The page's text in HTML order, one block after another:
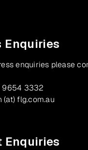
Enquiries
enquiries please
9654 3332
(at) flg.com.au
Enquiries